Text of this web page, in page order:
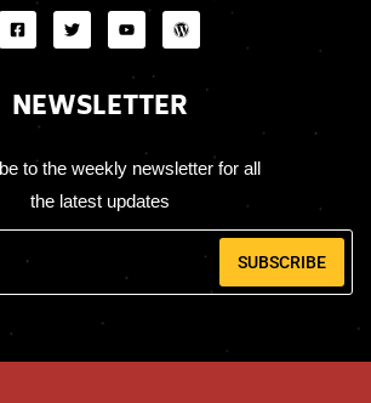
NEWSLETTER
to the weekly newsletter for all
the latest updates
SUBSCRIBE